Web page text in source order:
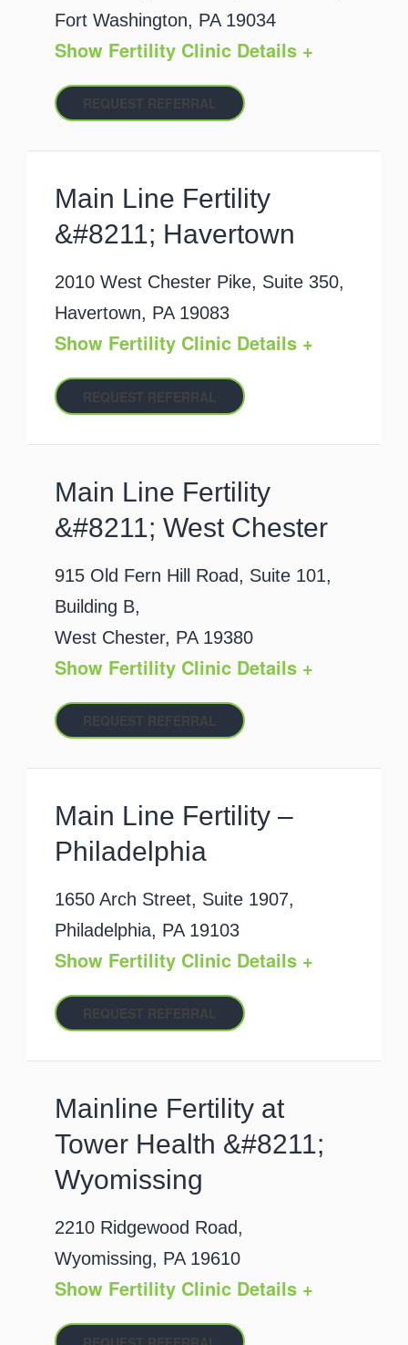
Fort Washington, PA 19034
Show Fertility Clinic Details +
REQUEST REFERRAL
Main Line Fertility
&#8211; Havertown
2010 West Chester Pike, Suite 350,
Havertown, PA 19083
Show Fertility Clinic Details +
REQUEST REFERRAL
Main Line Fertility
&#8211; West Chester
915 Old Fern Hill Road, Suite 101,
Building B,
West Chester, PA 19380
Show Fertility Clinic Details +
REQUEST REFERRAL
Main Line Fertility –
Philadelphia
1650 Arch Street, Suite 1907,
Philadelphia, PA 19103
Show Fertility Clinic Details +
REQUEST REFERRAL
Mainline Fertility at
Tower Health &#8211;
Wyomissing
2210 Ridgewood Road,
Wyomissing, PA 19610
Show Fertility Clinic Details +